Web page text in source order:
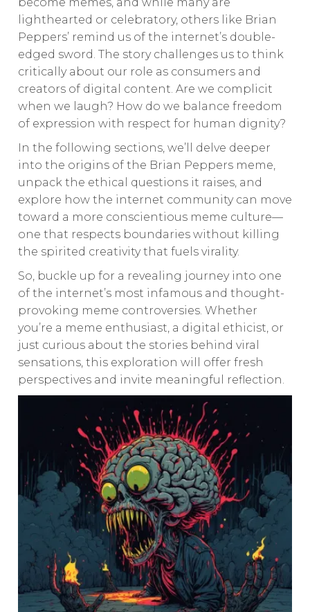
lighthearted or celebratory, others like Brian
Peppers’ remind us of the internet’s double-
edged sword. The story challenges us to think
critically about our role as consumers and
creators of digital content. Are we complicit
when we laugh? How do we balance freedom
of expression with respect for human dignity?
In the following sections, we’ll delve deeper
into the origins of the Brian Peppers meme,
unpack the ethical questions it raises, and
explore how the internet community can move
toward a more conscientious meme culture—
one that respects boundaries without killing
the spirited creativity that fuels virality.
So, buckle up for a revealing journey into one
of the internet’s most infamous and thought-
provoking meme controversies. Whether
you’re a meme enthusiast, a digital ethicist, or
just curious about the stories behind viral
sensations, this exploration will offer fresh
perspectives and invite meaningful reflection.